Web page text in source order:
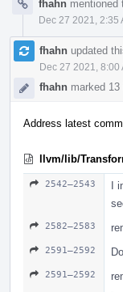
fhahn mentioned
Dec 27 2021, 2:35
fhahn updated
Dec 27 2021, 8:00
fhahn marked 13
Address latest
llvm/lib/
2542–2543
I
2582–2583
2591–2592
2591–2592